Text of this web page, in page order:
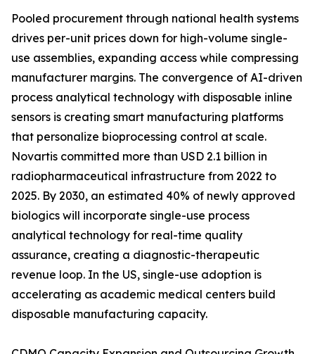
Pooled procurement through national health systems
drives per-unit prices down for high-volume single-
use assemblies, expanding access while compressing
manufacturer margins. The convergence of AI-driven
process analytical technology with disposable inline
sensors is creating smart manufacturing platforms
that personalize bioprocessing control at scale.
Novartis committed more than USD 2.1 billion in
radiopharmaceutical infrastructure from 2022 to
2025. By 2030, an estimated 40% of newly approved
biologics will incorporate single-use process
analytical technology for real-time quality
assurance, creating a diagnostic-therapeutic
revenue loop. In the US, single-use adoption is
accelerating as academic medical centers build
disposable manufacturing capacity.